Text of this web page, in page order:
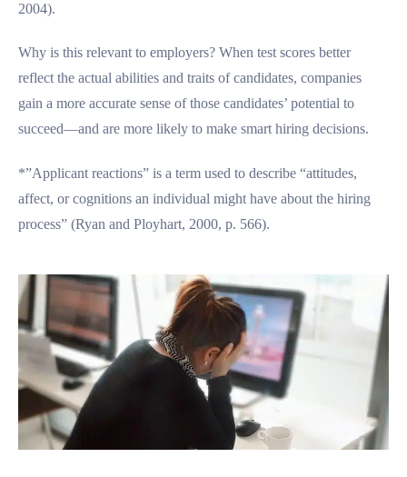
2004).
Why is this relevant to employers? When test scores better
reflect the actual abilities and traits of candidates, companies
gain a more accurate sense of those candidates’ potential to
succeed—and are more likely to make smart hiring decisions.
*”Applicant reactions” is a term used to describe “attitudes,
affect, or cognitions an individual might have about the hiring
process” (Ryan and Ployhart, 2000, p. 566).